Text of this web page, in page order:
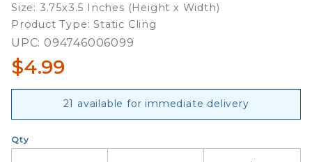
Static
Cling
Size: 3.75x3.5 Inches (Height x Width)
Product Type: Static Cling
UPC: 094746006099
$4.99
21 available for immediate delivery
Qty